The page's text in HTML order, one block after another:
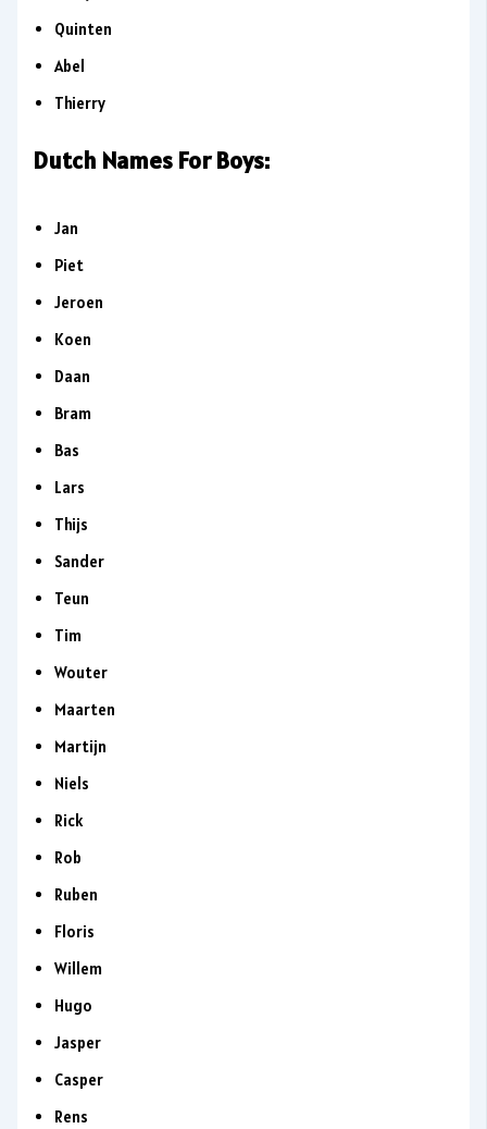
Quinten
Abel
Thierry
Dutch Names For Boys:
Jan
Piet
Jeroen
Koen
Daan
Bram
Bas
Lars
Thijs
Sander
Teun
Tim
Wouter
Maarten
Martijn
Niels
Rick
Rob
Ruben
Floris
Willem
Hugo
Jasper
Casper
Rens